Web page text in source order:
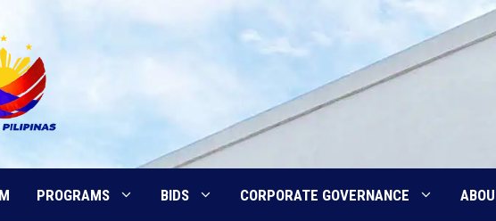
PROGRAMS BIDS CORPORATE GOVERNANCE